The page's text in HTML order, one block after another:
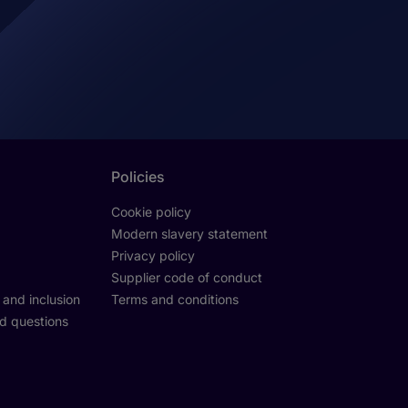
inclusion
questions
Policies
Cookie policy
Modern slavery statement
Privacy policy
Supplier code of conduct
Terms and conditions